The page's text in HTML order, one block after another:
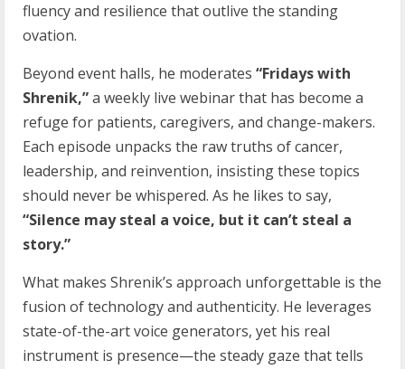
fluency and resilience that outlive the standing
ovation.
Beyond event halls, he moderates “Fridays with
Shrenik,”a weekly live webinar that has become a
refuge for patients, caregivers, and change-makers.
Each episode unpacks the raw truths of cancer,
leadership, and reinvention, insisting these topics
should never be whispered. As he likes to say,
“Silence may steal a voice, but it can’t steal a
story.”
What makes Shrenik’s approach unforgettable is the
fusion of technology and authenticity. He leverages
state-of-the-art voice generators, yet his real
instrument is presence—the steady gaze that tells